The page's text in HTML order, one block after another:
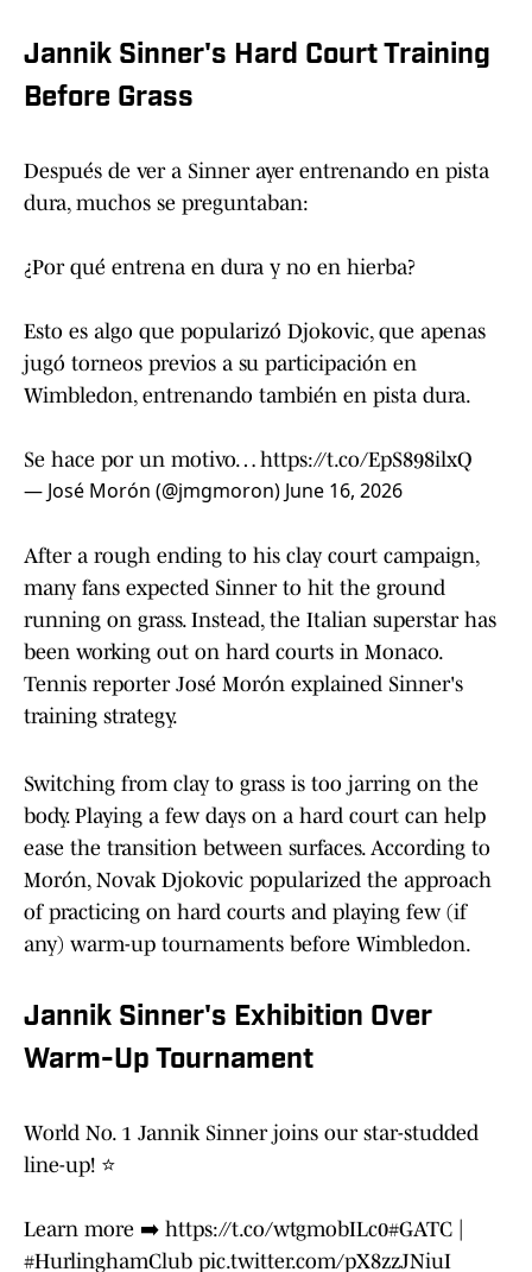
Jannik Sinner's Hard Court Training
Before Grass
Después de ver a Sinner ayer entrenando en pista
dura, muchos se preguntaban:
¿Por qué entrena en dura y no en hierba?
Esto es algo que popularizó Djokovic, que apenas
jugó torneos previos a su participación en
Wimbledon, entrenando también en pista dura.
Se hace por un motivo… https://t.co/EpS898ilxQ
— José Morón (@jmgmoron) June 16, 2026
After a rough ending to his clay court campaign,
many fans expected Sinner to hit the ground
running on grass. Instead, the Italian superstar has
been working out on hard courts in Monaco.
Tennis reporter José Morón explained Sinner's
training strategy.
Switching from clay to grass is too jarring on the
body. Playing a few days on a hard court can help
ease the transition between surfaces. According to
Morón, Novak Djokovic popularized the approach
of practicing on hard courts and playing few (if
any) warm-up tournaments before Wimbledon.
Jannik Sinner's Exhibition Over
Warm-Up Tournament
World No. 1 Jannik Sinner joins our star-studded
line-up! ⭐️
Learn more ➡️ https://t.co/wtgmobILc0#GATC
#HurlinghamClub pic.twitter.com/pX8zzJNiuI